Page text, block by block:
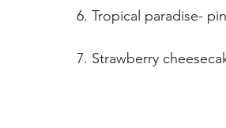
6. Tropical paradise-
7. Strawberry